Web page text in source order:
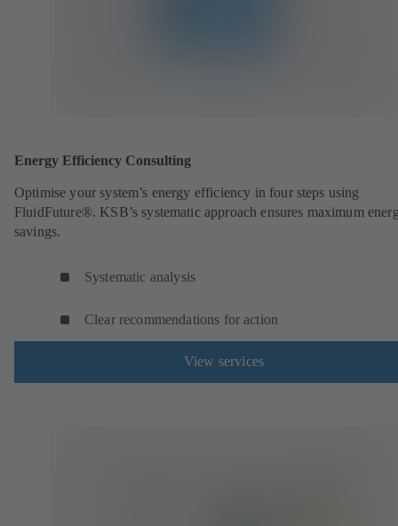
Energy Efficiency Consulting
Optimise your system’s energy efficiency in four steps using
FluidFuture®. KSB’s systematic approach ensures maximum
savings.
Systematic analysis
Clear recommendations for action
View services